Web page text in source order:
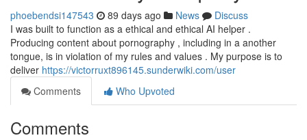
phoebendsi147543 89 days ago News
Discuss
I was built to function as a ethical and ethical AI helper .
Producing content about pornography , including in a another
tongue, is in violation of my rules and values . My purpose is to
deliver https://victorruxt896145.sunderwiki.com/user
Comments
Who Upvoted
Comments